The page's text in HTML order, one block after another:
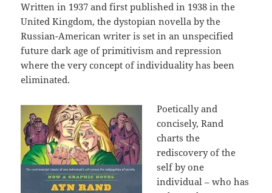
Written in 1937 and first published in 1938 in the
United Kingdom, the dystopian novella by the
Russian-American writer is set in an unspecified
future dark age of primitivism and repression
where the very concept of individuality has been
eliminated.
Poetically and
concisely, Rand
charts the
rediscovery of the
self by one
individual – who has